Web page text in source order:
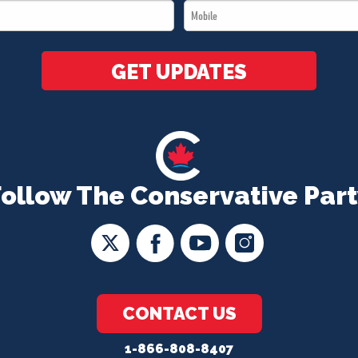
The Conservative
CONTACT US
1-866-808-8407
Mobile
*
GET UPDATES